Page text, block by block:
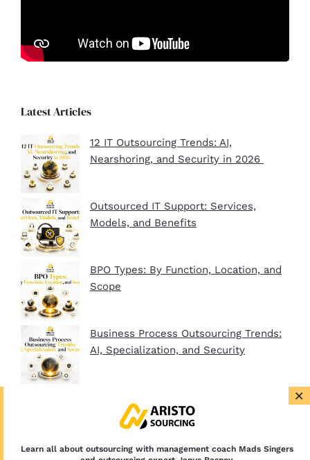
Latest Articles
12 IT Outsourcing Trends: AI,
Nearshoring, and Security in 2026
Outsourced IT Support: Services,
Models, and Benefits
BPO Types: By Function, Location, and
Scope
Business Process Outsourcing Trends:
AI, Specialization, and Security
Plan, Setup, and Clients
×
Learn all about outsourcing with management coach Mads Singers